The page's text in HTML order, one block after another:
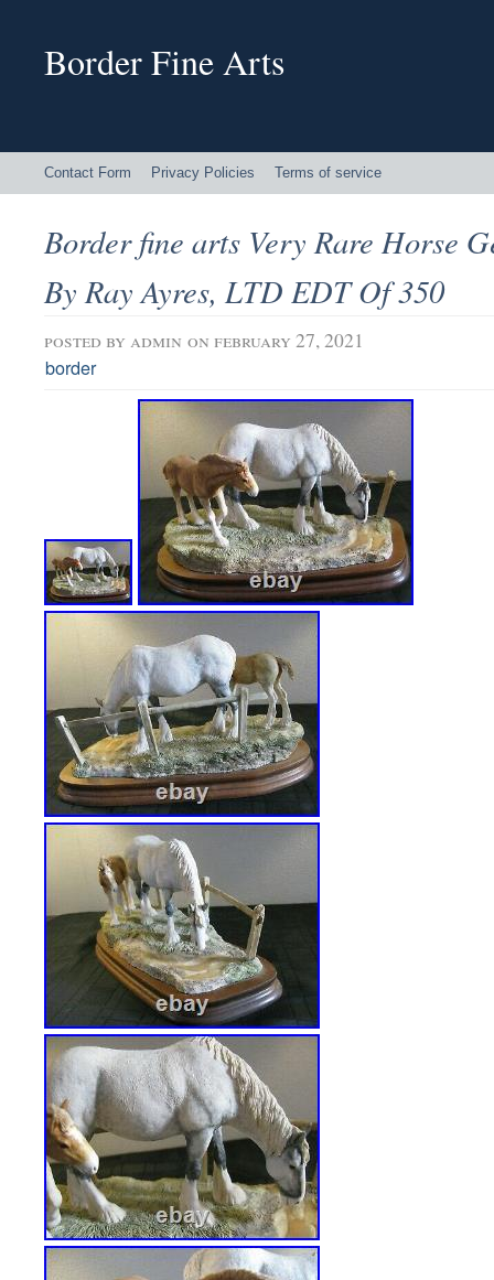
Border Fine Arts
Contact Form Privacy Policies Terms of service
Border fine arts Very Rare Horse
By Ray Ayres, LTD EDT Of 350
posted by admin on february 27, 2021
border